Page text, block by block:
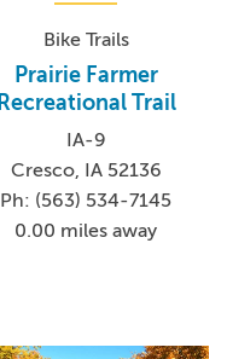
Bike Trails
Prairie Farmer
Recreational Trail
IA-9
Cresco, IA 52136
Ph: (563) 534-7145
0.00 miles away